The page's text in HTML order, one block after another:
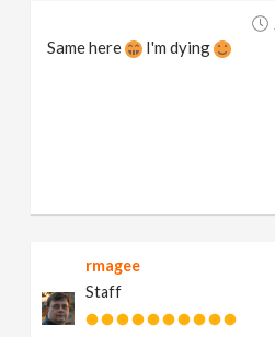
Same here
I'm dying
rmagee
Staff